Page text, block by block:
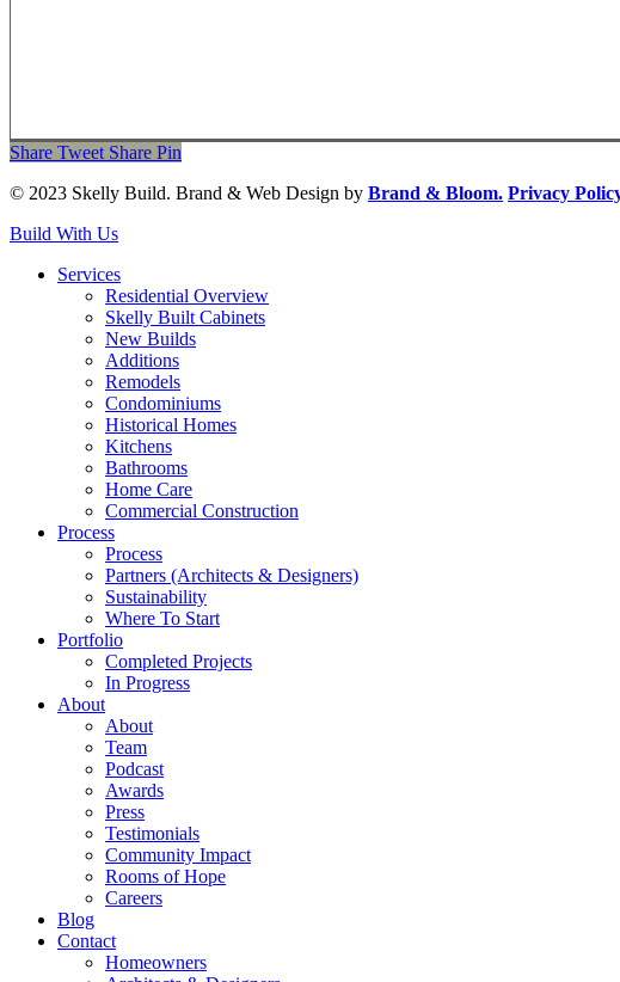
Share Tweet Share Pin
© 2023 Skelly Build. Brand & Web Design by Brand & Bloom. Privacy
Close
Build With Us
Services
Residential Overview
Skelly Built Cabinets
New Builds
Additions
Remodels
Condominiums
Historical Homes
Kitchens
Bathrooms
Home Care
Commercial Construction
Process
Process
Partners (Architects & Designers)
Sustainability
Where To Start
Portfolio
Completed Projects
In Progress
About
About
Team
Podcast
Awards
Press
Testimonials
Community Impact
Rooms of Hope
Careers
Blog
Contact
Homeowners